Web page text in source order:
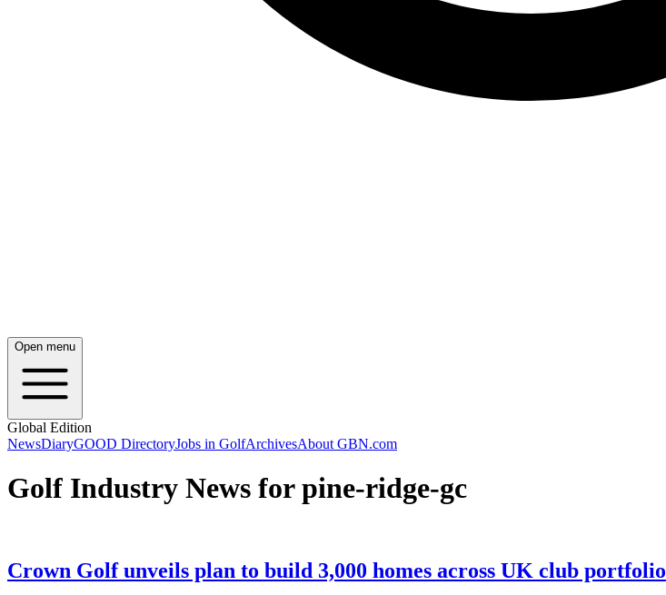
Open menu
Global Edition
NewsDiaryGOOD DirectoryJobs in GolfArchivesAbout GBN.com
Golf Industry News for pine-ridge-gc
Crown Golf unveils plan to build 3,000 homes across UK club portfolio